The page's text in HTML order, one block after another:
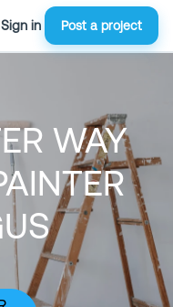
Sign in Post a project